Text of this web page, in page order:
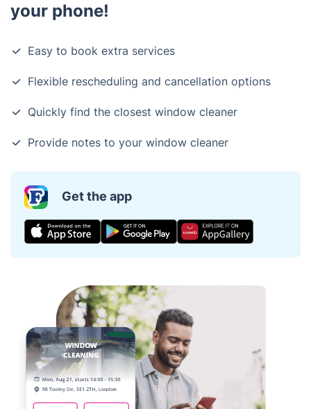
your phone!
Easy to book extra services
Flexible rescheduling and cancellation options
Quickly find the closest window cleaner
Provide notes to your window cleaner
Get the app